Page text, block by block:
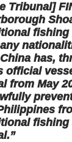
Tribunal]
fishing
has,
official
from May
fishing